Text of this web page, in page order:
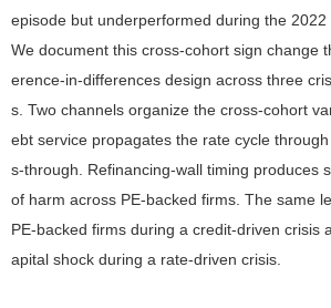
episode but underperformed during the 2022
We document this cross-cohort sign change
erence-in-differences design across three
s. Two channels organize the cross-cohort
ebt service propagates the rate cycle
s-through. Refinancing-wall timing produces
of harm across PE-backed firms. The same
PE-backed firms during a credit-driven crisis
apital shock during a rate-driven crisis.